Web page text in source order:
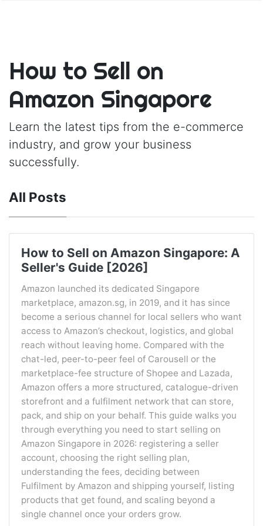
How to Sell on
Amazon Singapore
Learn the latest tips from the e-commerce
industry, and grow your business
successfully.
All Posts
How to Sell on Amazon Singapore: A
Seller's Guide [2026]
Amazon launched its dedicated Singapore
marketplace, amazon.sg, in 2019, and it has since
become a serious channel for local sellers who want
access to Amazon’s checkout, logistics, and global
reach without leaving home. Compared with the
chat-led, peer-to-peer feel of Carousell or the
marketplace-fee structure of Shopee and Lazada,
Amazon offers a more structured, catalogue-driven
storefront and a fulfilment network that can store,
pack, and ship on your behalf. This guide walks you
through everything you need to start selling on
Amazon Singapore in 2026: registering a seller
account, choosing the right selling plan,
understanding the fees, deciding between
Fulfilment by Amazon and shipping yourself, listing
products that get found, and scaling beyond a
single channel once your orders grow.